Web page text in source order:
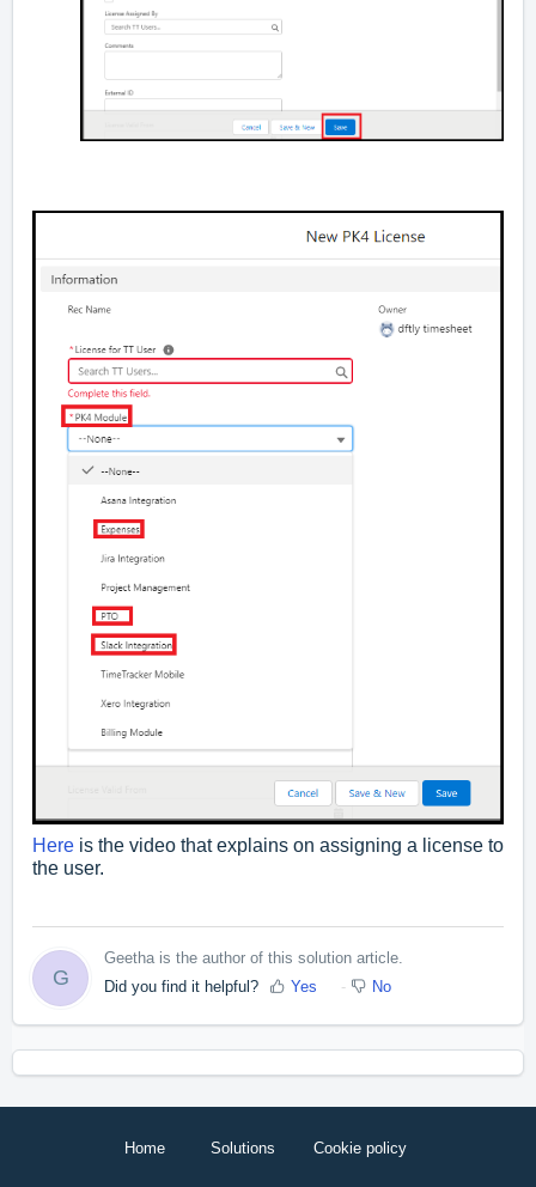
Here is the video that explains on assigning a license to
the user.
G
Geetha is the author of this solution article.
Did you find it helpful?
Yes No
Home Solutions Cookie policy